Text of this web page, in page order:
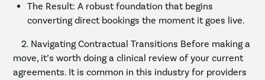
The Result: A robust foundation that begins
converting direct bookings the moment it goes live.
2. Navigating Contractual Transitions Before making a
move, it’s worth doing a clinical review of your current
agreements. It is common in this industry for providers